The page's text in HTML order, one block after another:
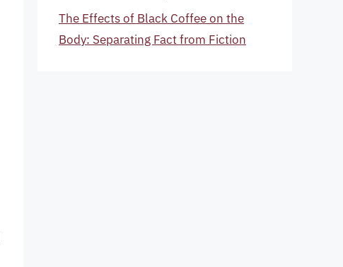
The Effects of Black Coffee on the
Body: Separating Fact from Fiction